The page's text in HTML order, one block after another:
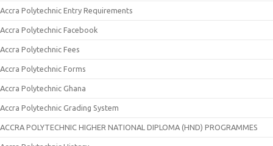
Accra Polytechnic Entry Requirements
Accra Polytechnic Facebook
Accra Polytechnic Fees
Accra Polytechnic Forms
Accra Polytechnic Ghana
Accra Polytechnic Grading System
ACCRA POLYTECHNIC HIGHER NATIONAL DIPLOMA (HND) PROGRAMMES